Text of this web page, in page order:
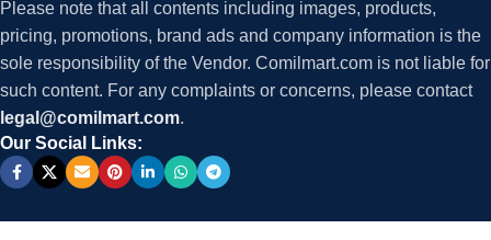
Please note that all contents including images, products,
pricing, promotions, brand ads and company information is the
sole responsibility of the Vendor. Comilmart.com is not liable for
such content. For any complaints or concerns, please contact
legal@comilmart.com.
Our Social Links: